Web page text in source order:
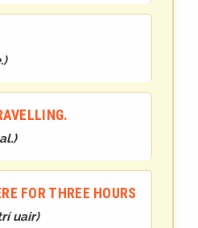
)
)
FOR THREE HOURS
uair)